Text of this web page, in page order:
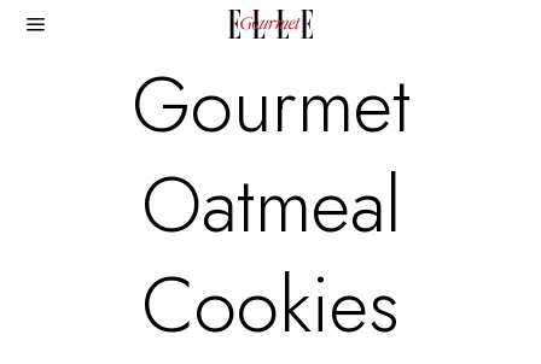
Gourmet
Oatmeal
Cookies